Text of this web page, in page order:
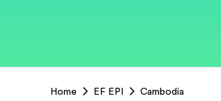
Home EF EPI Cambodia